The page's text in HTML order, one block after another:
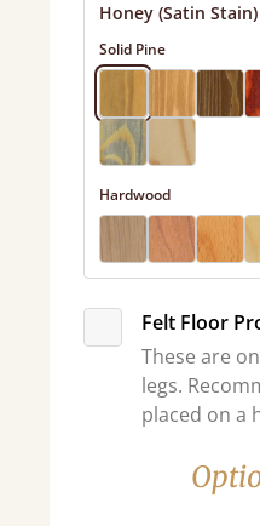
Honey (Satin Stain)
Solid Pine
Hardwood
Felt Floor
These are
legs.
placed on a